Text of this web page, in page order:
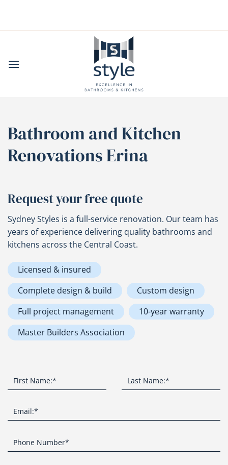
content
Bathroom and Kitchen
Renovations Erina
Request your free quote
Sydney Styles is a full-service renovation. Our team has
years of experience delivering quality bathrooms and
kitchens across the Central Coast.
Licensed & insured
Complete design & build
Custom design
Full project management
10-year warranty
Master Builders Association